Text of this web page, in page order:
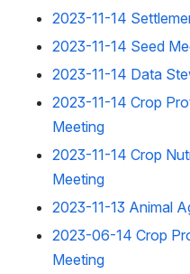
2023-11-14
2023-11-14 Seed
2023-11-14 Data
2023-11-14 Crop
Meeting
2023-11-14 Crop
Meeting
2023-11-13 Animal
2023-06-14 Crop
Meeting